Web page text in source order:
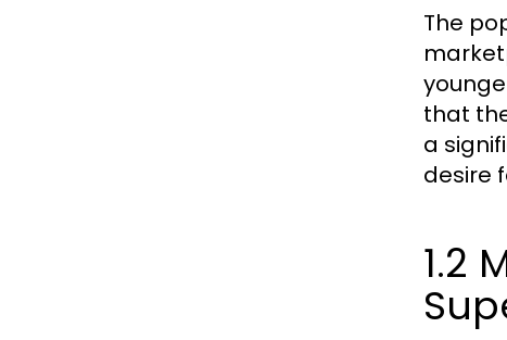
The
that
a
desire
1.2